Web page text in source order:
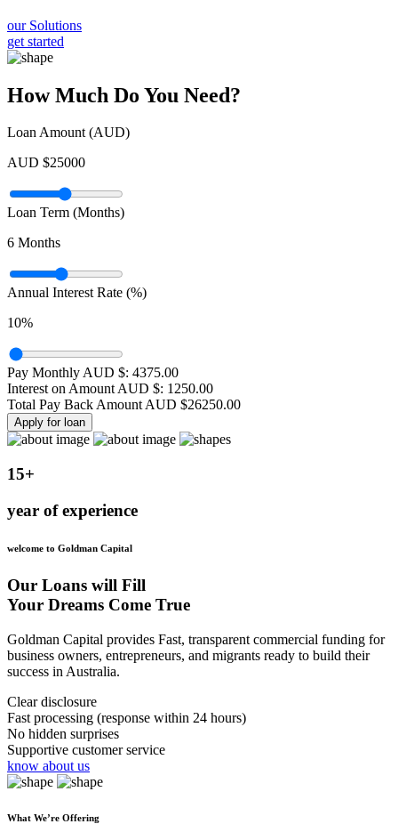
our Solutions
get started
How Much Do You Need?
Loan Amount (AUD)
AUD $25000
Loan Term (Months)
6 Months
Annual Interest Rate (%)
10%
Pay Monthly AUD $: 4375.00
Interest on Amount AUD $: 1250.00
Total Pay Back Amount AUD $26250.00
Apply for loan
15+
year of experience
welcome to Goldman Capital
Our Loans will Fill
Your Dreams Come True
Goldman Capital provides Fast, transparent commercial funding for
business owners, entrepreneurs, and migrants ready to build their
success in Australia.
Clear disclosure
Fast processing (response within 24 hours)
No hidden surprises
Supportive customer service
know about us
What We’re Offering